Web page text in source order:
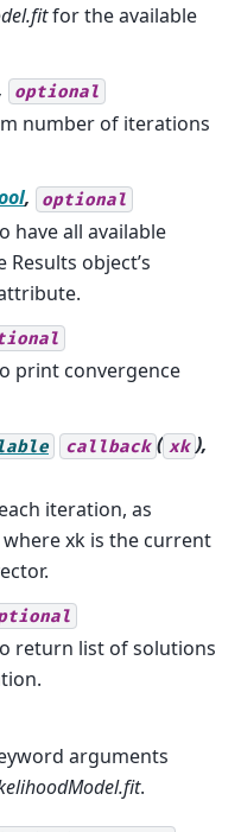
for the available
optional
number of iterations
, optional
have all available
object’s
print convergence
callback ( xk ),
iteration, as
where xk is the current
return list of solutions
arguments
.